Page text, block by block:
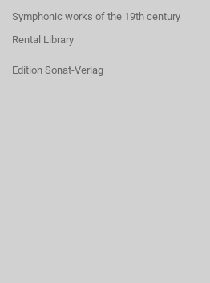
Symphonic works of the 19th century
Rental Library
Edition Sonat-Verlag